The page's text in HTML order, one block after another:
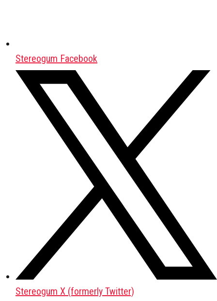
Stereogum Facebook
Stereogum X (formerly Twitter)